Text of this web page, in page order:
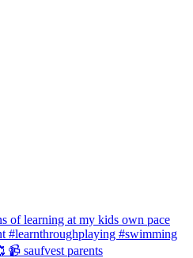
📹 saufvest parents